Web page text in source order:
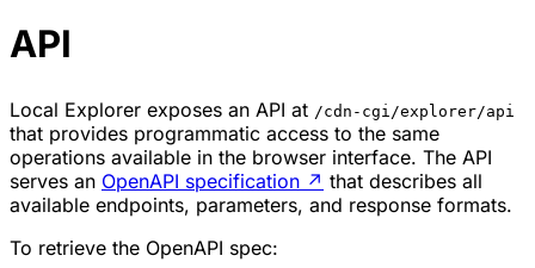
API
Local Explorer exposes an API at /cdn-cgi/explorer/api
that provides programmatic access to the same
operations available in the browser interface. The API
serves an OpenAPI specification ↗ that describes all
available endpoints, parameters, and response formats.
To retrieve the OpenAPI spec: